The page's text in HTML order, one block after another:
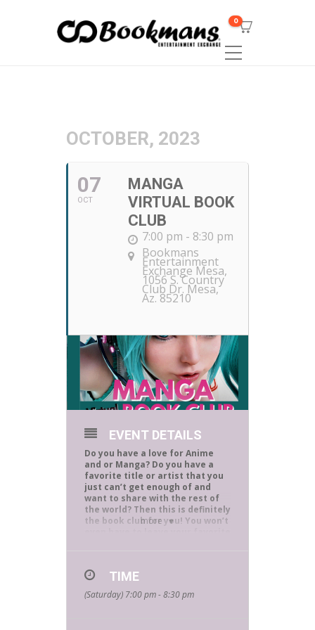
0
OCTOBER, 2023
07
OCT
MANGA
VIRTUAL BOOK
CLUB
7:00 pm - 8:30 pm
Bookmans
Entertainment
Exchange Mesa,
1056 S. Country
Club Dr. Mesa,
Az. 85210
more
EVENT DETAILS
Do you have a love for Anime
and or Manga? Do you have a
favorite title or artist that you
just can’t get enough of and
want to share with the rest of
the world? Then this is definitely
the book club for you! You won’t
you are invited to be part of the
discussion. Ruth is our club
moderator and is a longtime
TIME
(Saturday) 7:00 pm - 8:30 pm